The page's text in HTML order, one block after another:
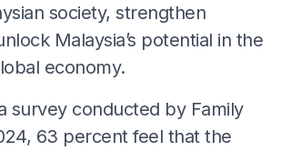
society, strengthen
Malaysia’s potential in the
economy.
survey conducted by Family
63 percent feel that the